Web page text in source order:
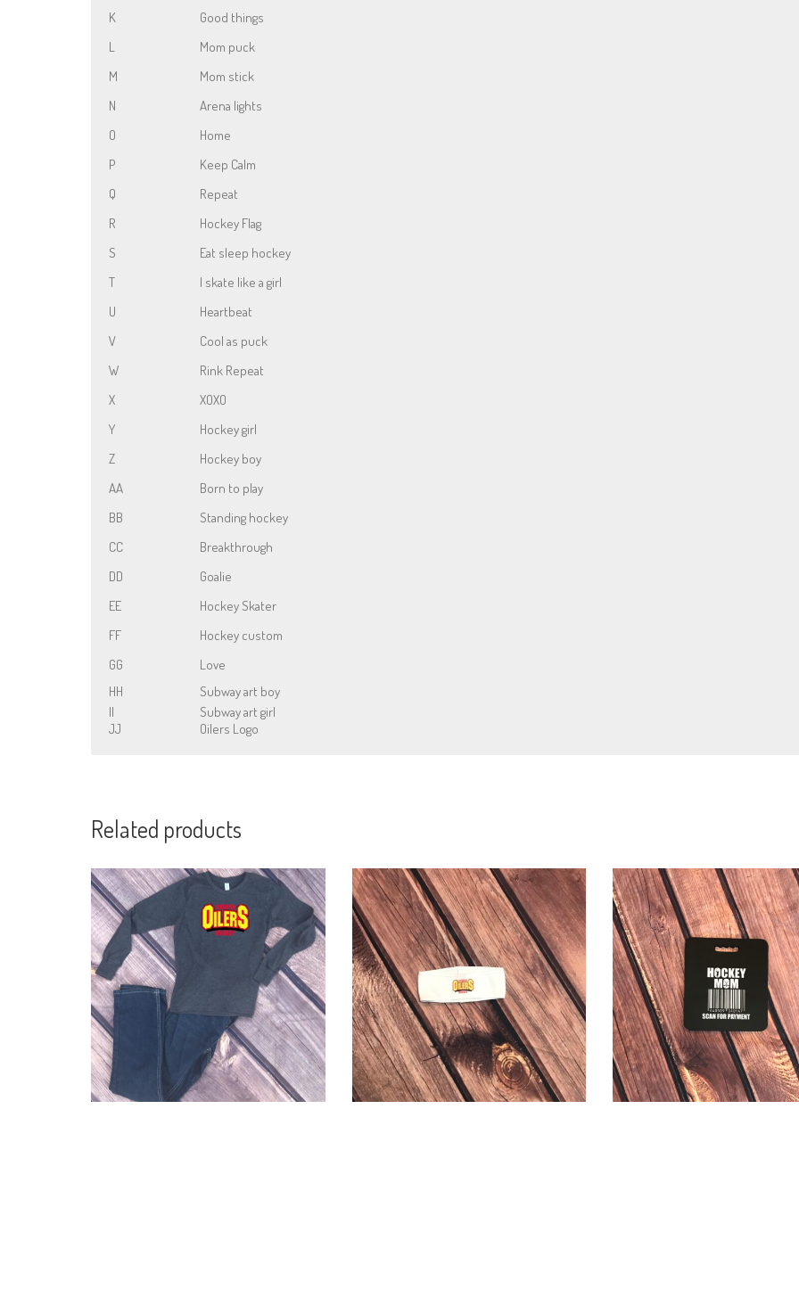
K
Good things
L
Mom puck
M
Mom stick
N
Arena lights
O
Home
P
Keep Calm
Q
Repeat
R
Hockey Flag
S
Eat sleep hockey
T
I skate like a girl
U
Heartbeat
V
Cool as puck
W
Rink Repeat
X
XOXO
Y
Hockey girl
Z
Hockey boy
AA
Born to play
BB
Standing hockey
CC
Breakthrough
DD
Goalie
EE
Hockey Skater
FF
Hockey custom
GG
Love
HH
Subway art boy
II
Subway art girl
JJ
Oilers Logo
Related products